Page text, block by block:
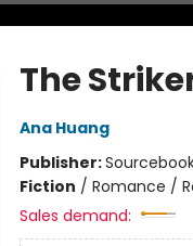
The
Ana Huang
Publisher:
Fiction / Romance /
Sales demand: